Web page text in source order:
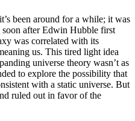
been around for a while; it was
soon after Edwin Hubble first
was correlated with its
us. This tired light idea
universe theory wasn’t as
to explore the possibility that
with a static universe. But
ruled out in favor of the